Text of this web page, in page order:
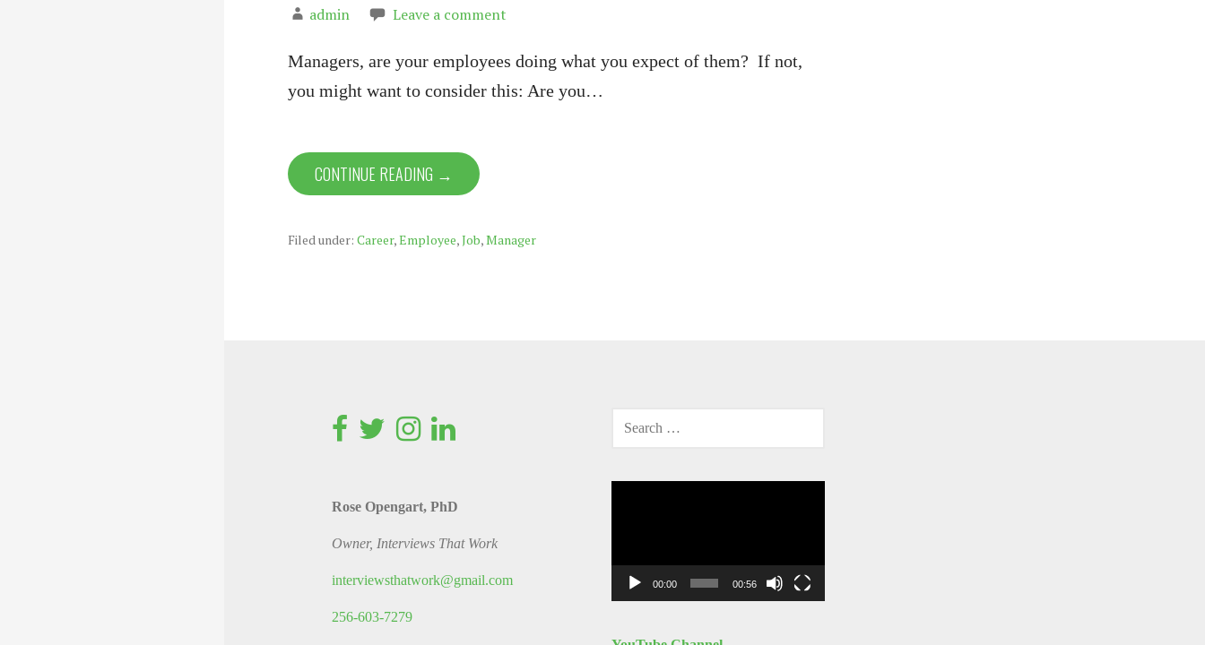
admin Leave a comment
Managers, are your employees doing what you expect of them? If not,
you might want to consider this: Are you…
CONTINUE READING →
Filed under: Career,Employee,Job,Manager
Rose Opengart, PhD
Owner, Interviews That Work
interviewsthatwork@gmail.com
256-603-7279
FOR:
00:00 00:56